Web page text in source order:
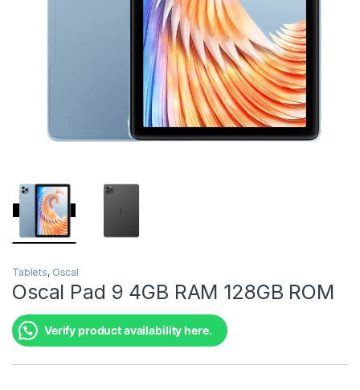
Tablets, Oscal
Oscal Pad 9 4GB RAM 128GB ROM
Verify product availability here.